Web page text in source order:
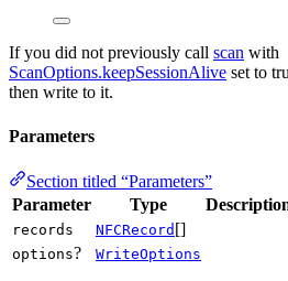
If you did not previously call scan with
ScanOptions.keepSessionAlive set to
then write to it.
Parameters
Section titled “Parameters”
Parameter
Type
records NFCRecord []
options? WriteOptions